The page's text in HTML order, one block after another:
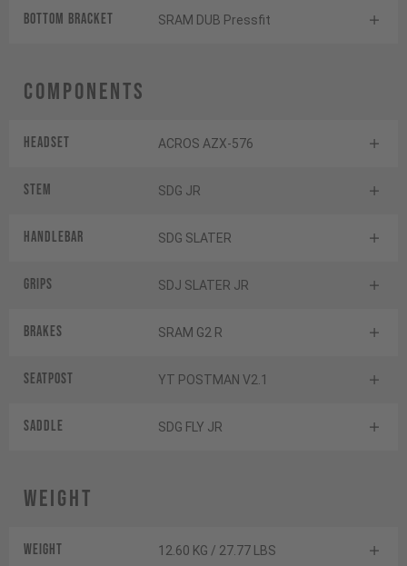
BOTTOM BRACKET SRAM DUB Pressfit
Components
Headset ACROS AZX-576
Stem SDG JR
Handlebar SDG SLATER
Grips SDJ SLATER JR
Brakes SRAM G2 R
Seatpost YT POSTMAN V2.1
Saddle SDG FLY JR
Weight
Weight 12.60 KG / 27.77 LBS